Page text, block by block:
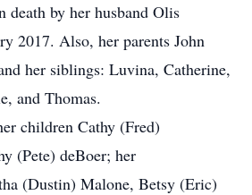
death by her husband Olis
2017. Also, her parents John
her siblings: Luvina, Catherine,
and Thomas.
children Cathy (Fred)
(Pete) deBoer; her
(Dustin) Malone, Betsy (Eric)